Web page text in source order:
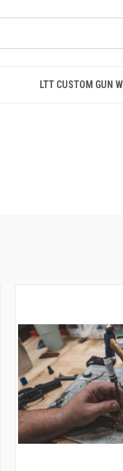
LTT CUSTOM GUN
QUICK
VIEW